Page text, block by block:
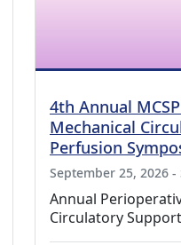
4th Annual
Mechanical
Perfusion
September 25, 2026
Annual
Circulatory